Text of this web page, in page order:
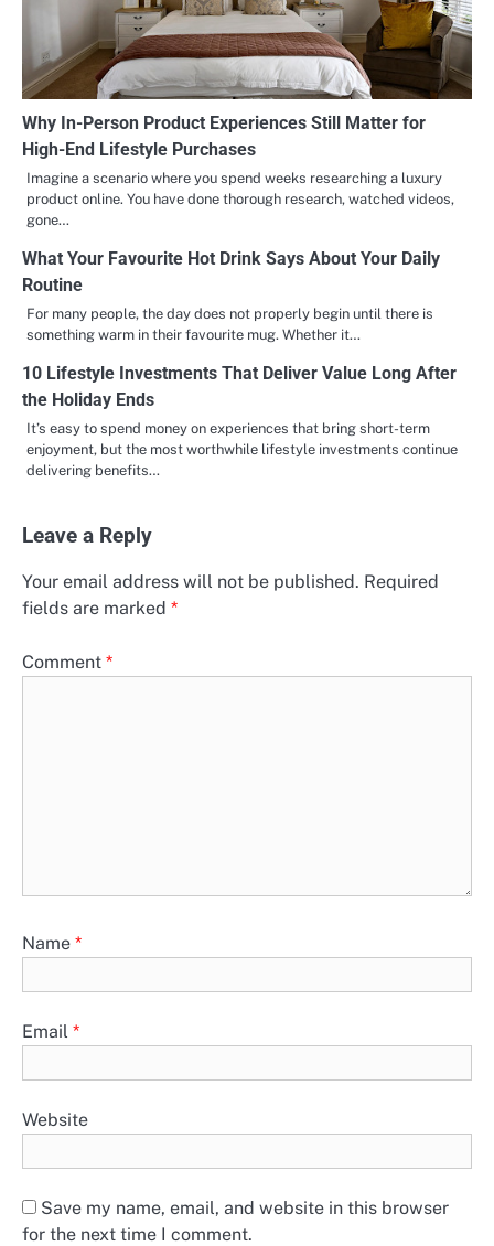
Why In-Person Product Experiences Still Matter for
High-End Lifestyle Purchases
Imagine a scenario where you spend weeks researching a luxury
product online. You have done thorough research, watched videos,
gone…
What Your Favourite Hot Drink Says About Your Daily
Routine
For many people, the day does not properly begin until there is
something warm in their favourite mug. Whether it…
10 Lifestyle Investments That Deliver Value Long After
the Holiday Ends
It’s easy to spend money on experiences that bring short-term
enjoyment, but the most worthwhile lifestyle investments continue
delivering benefits…
Leave a Reply
Your email address will not be published. Required
fields are marked *
Comment *
Name *
Email *
Website
Save my name, email, and website in this browser
for the next time I comment.